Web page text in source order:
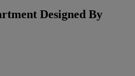
Designed By